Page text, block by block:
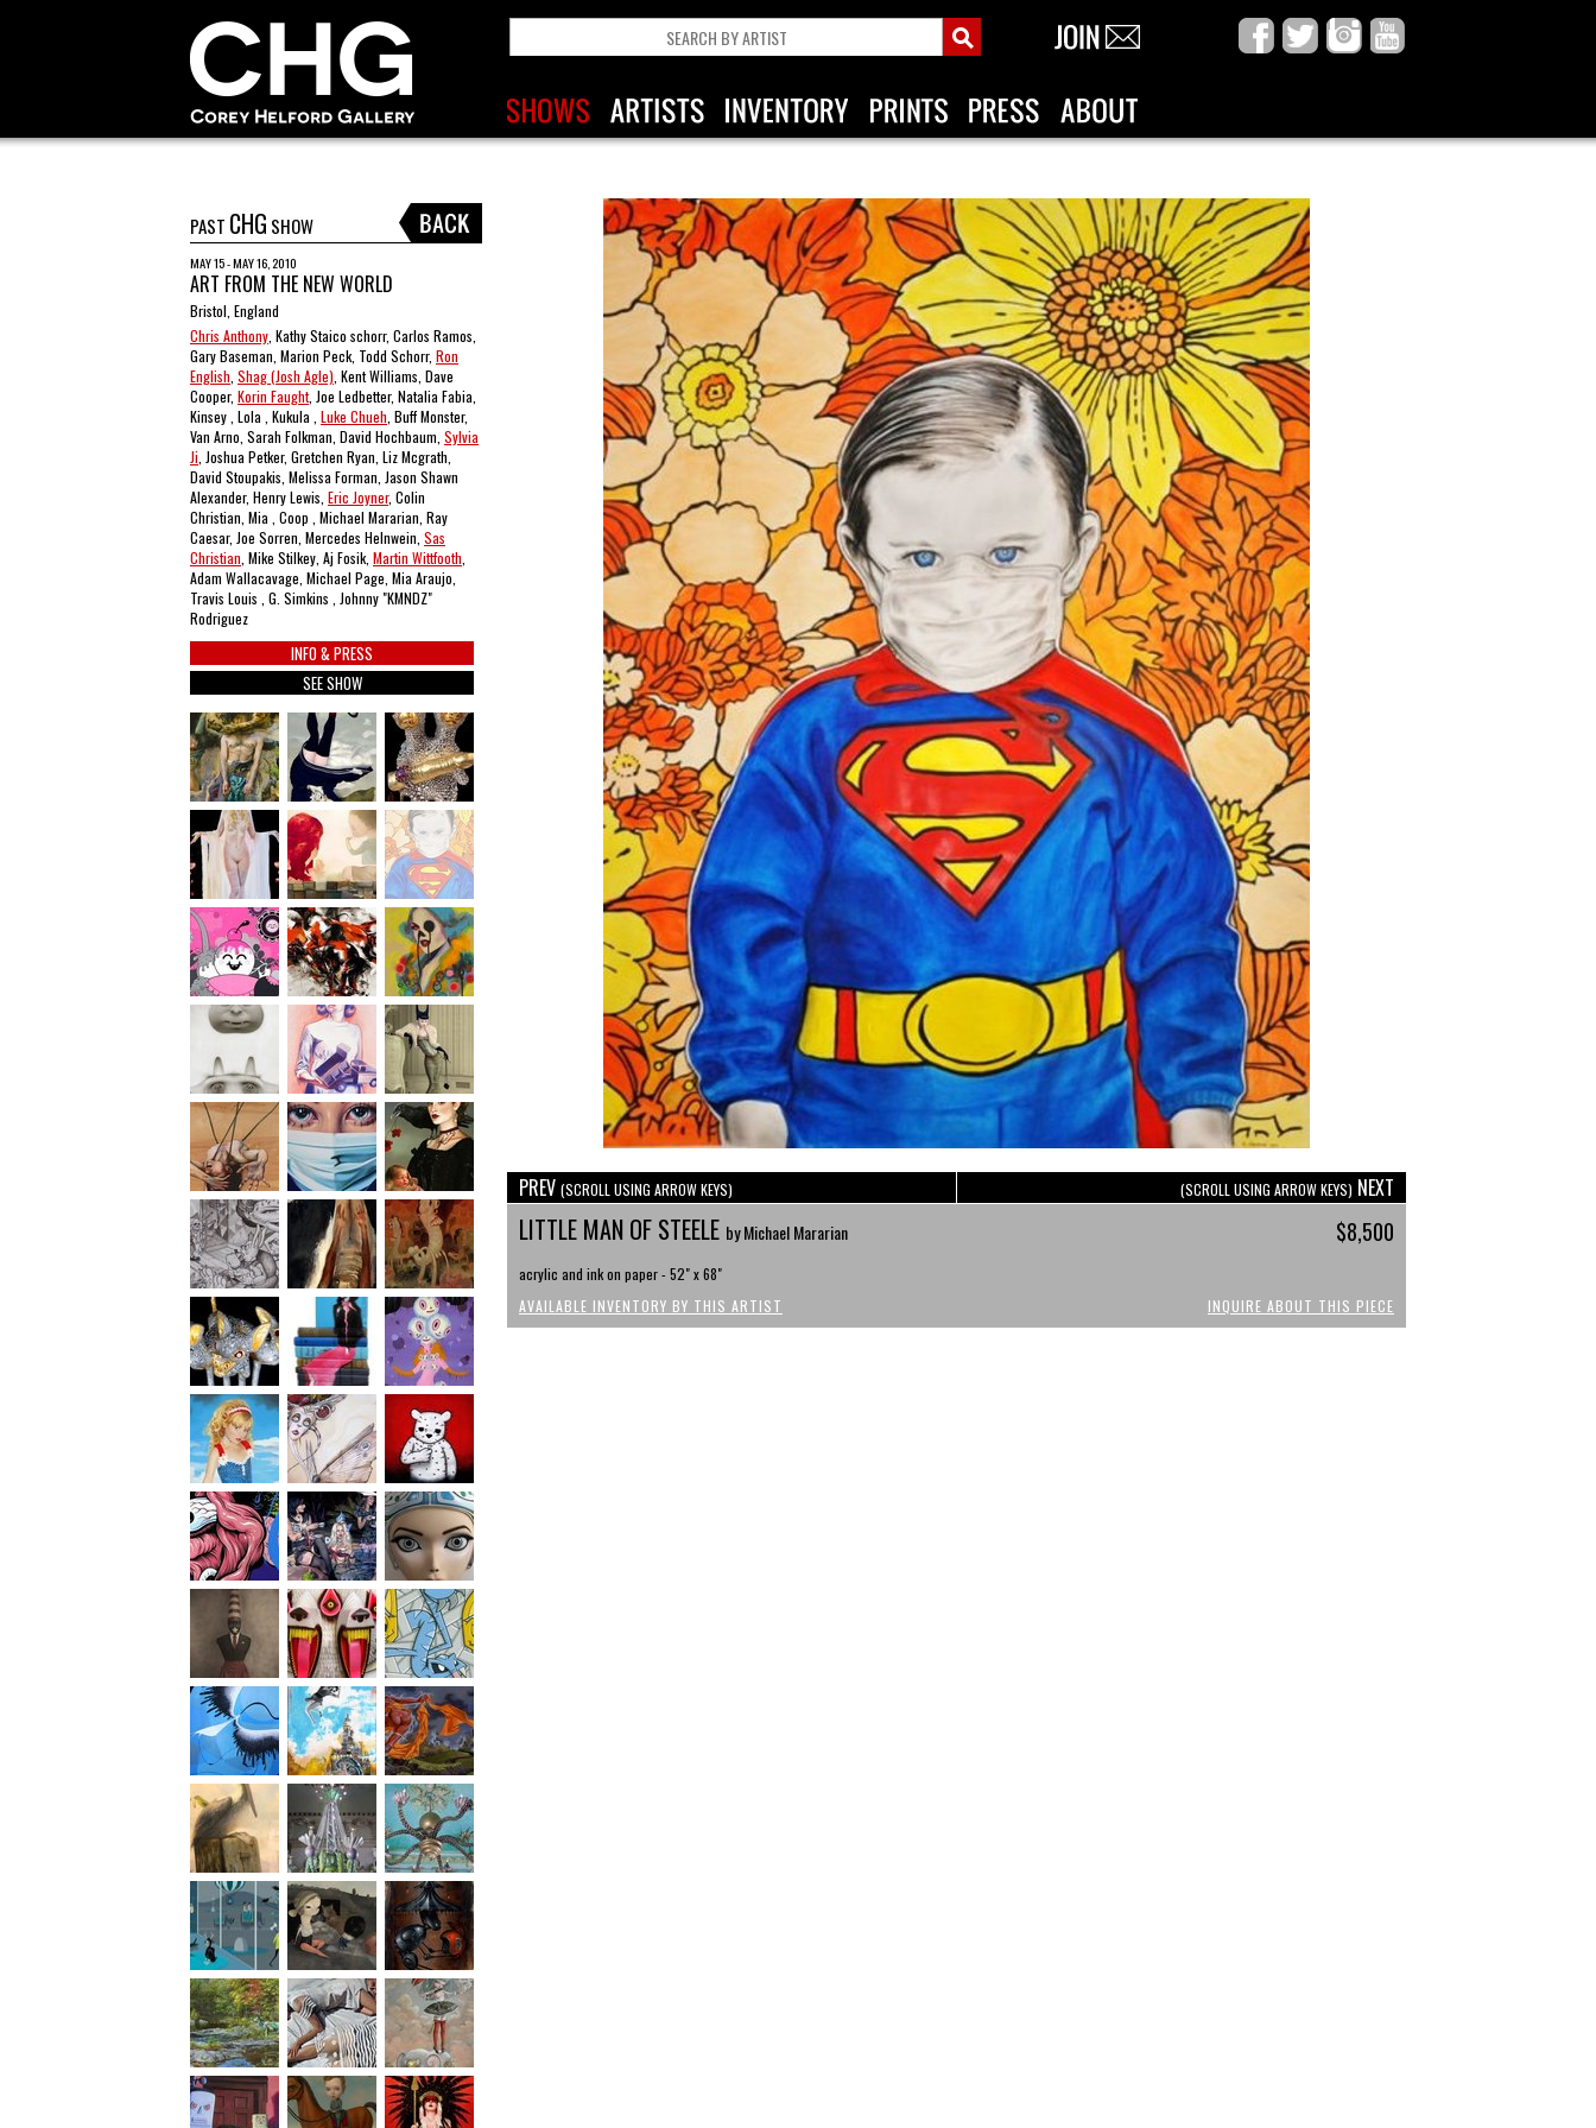
PAST CHG SHOW
MAY 15 - MAY 16, 2010
ART FROM THE NEW WORLD
Bristol, England
Chris Anthony , Kathy Staico schorr, Carlos Ramos,
Gary Baseman, Marion Peck, Todd Schorr, Ron
English Shag (Josh Agle) , Kent Williams, Dave
Cooper, Korin Faught, Joe Ledbetter, Natalia Fabia,
Kinsey , Lola , Kukula , Luke Chueh , Buff Monster,
Van Arno, Sarah Folkman, David Hochbaum, Sylvia
Ji , Joshua Petker, Gretchen Ryan, Liz Mcgrath,
David Stoupakis, Melissa Forman, Jason Shawn
Alexander, Henry Lewis, Eric Joyner, Colin
Christian, Mia , Coop , Michael Mararian, Ray
Caesar, Joe Sorren, Mercedes Helnwein, Sas
Christian , Mike Stilkey, Aj Fosik, Martin Wittfooth
Adam Wallacavage, Michael Page, Mia Araujo,
Travis Louis , G. Simkins , Johnny "KMNDZ"
Rodriguez
INFO & PRESS
SEE SHOW
PREV (SCROLL USING ARROW KEYS) (SCROLL USING ARROW KEYS) NEXT
LITTLE MAN OF STEELE by Michael Mararian $8,500
acrylic and ink on paper - 52" x 68"
AVAILABLE INVENTORY BY THIS ARTIST
INQUIRE ABOUT THIS PIECE